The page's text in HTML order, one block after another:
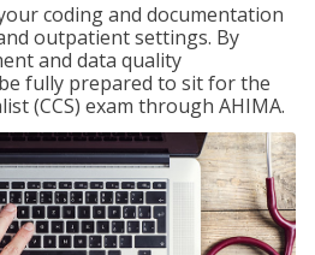
coding and documentation
outpatient settings. By
and data quality
fully prepared to sit for the
(CCS) exam through AHIMA.